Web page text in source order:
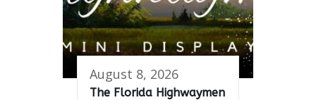
August 8, 2026
The Florida Highwaymen